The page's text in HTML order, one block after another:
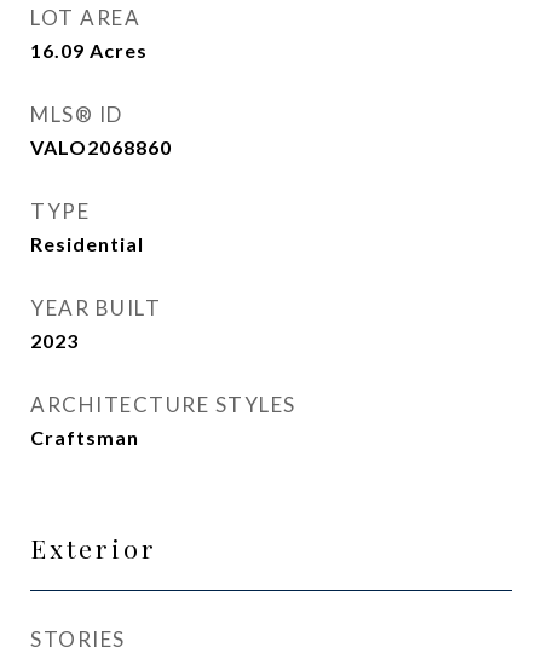
LOT AREA
16.09 Acres
MLS® ID
VALO2068860
TYPE
Residential
YEAR BUILT
2023
ARCHITECTURE STYLES
Craftsman
Exterior
STORIES